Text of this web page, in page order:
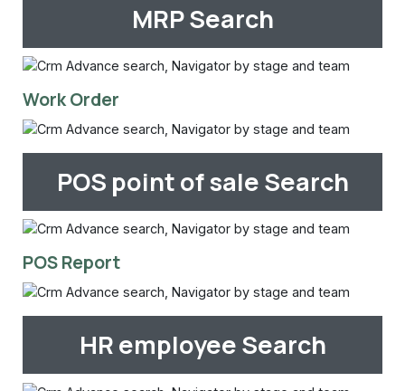
MRP Search
Work Order
POS point of sale Search
POS Report
HR employee Search